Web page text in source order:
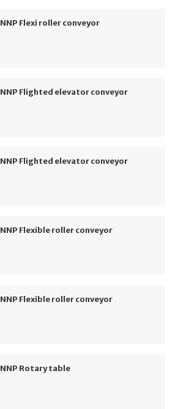
NNP Flexi roller conveyor
NNP Flighted elevator conveyor
NNP Flighted elevator conveyor
NNP Flexible roller conveyor
NNP Flexible roller conveyor
NNP Rotary table